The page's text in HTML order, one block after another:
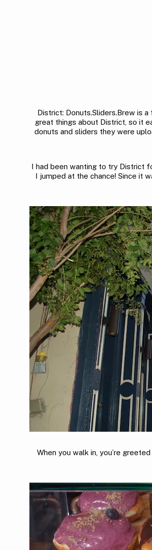
District: Donuts.Sliders.Brew is
great things about District, so it
donuts and sliders they were
I had been wanting to try District
I jumped at the chance! Since it
When you walk in, you’re